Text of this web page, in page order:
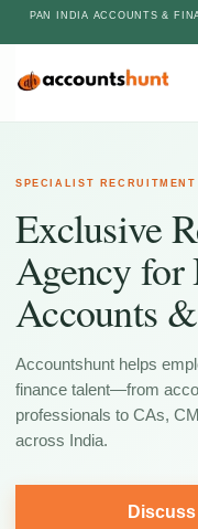
PAN INDIA ACCOUNTS &
SPECIALIST
Exclusive
Agency
Accounts
Accountshunt helps
finance talent—from
professionals to CAs,
across India.